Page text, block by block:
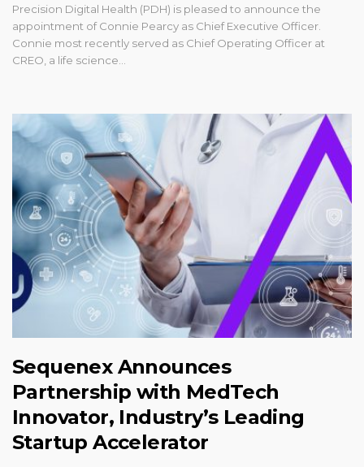
Precision Digital Health (PDH) is pleased to announce the
appointment of Connie Pearcy as Chief Executive Officer.
Connie most recently served as Chief Operating Officer at
CREO, a life science...
Sequenex Announces
Partnership with MedTech
Innovator, Industry’s Leading
Startup Accelerator